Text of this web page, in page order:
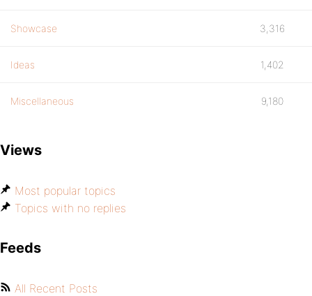
Showcase 3,316
Ideas 1,402
Miscellaneous 9,180
Views
Most popular topics
Topics with no replies
Feeds
All Recent Posts